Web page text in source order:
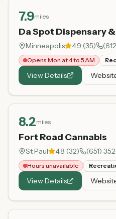
7.9miles
Da Spot Dispensary
Minneapolis 4.9 (35)
Opens Mon at 4 to 5 AM
View Details
8.2miles
Fort Road Cannabis
St Paul 4.8 (32) (651)
Hours unavailable
View Details